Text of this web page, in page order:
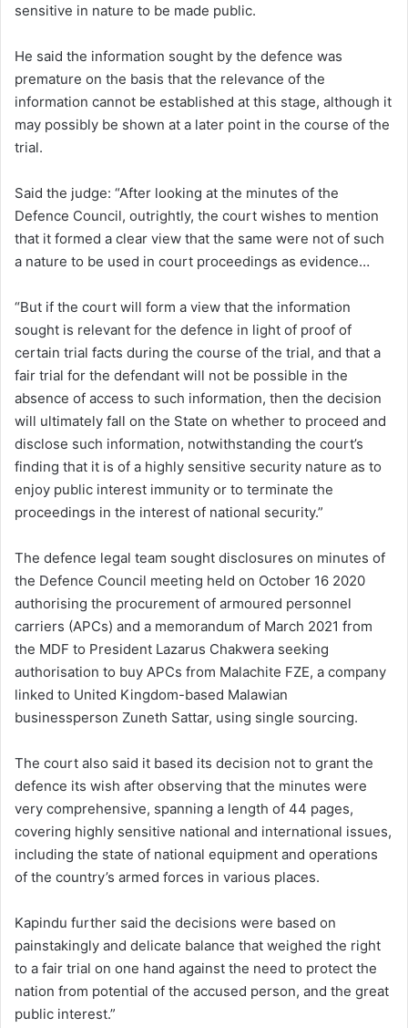
sensitive in nature to be made public.
He said the information sought by the defence was
premature on the basis that the relevance of the
information cannot be established at this stage, although it
may possibly be shown at a later point in the course of the
trial.
Said the judge: “After looking at the minutes of the
Defence Council, outrightly, the court wishes to mention
that it formed a clear view that the same were not of such
a nature to be used in court proceedings as evidence…
“But if the court will form a view that the information
sought is relevant for the defence in light of proof of
certain trial facts during the course of the trial, and that a
fair trial for the defendant will not be possible in the
absence of access to such information, then the decision
will ultimately fall on the State on whether to proceed and
disclose such information, notwithstanding the court’s
finding that it is of a highly sensitive security nature as to
enjoy public interest immunity or to terminate the
proceedings in the interest of national security.”
The defence legal team sought disclosures on minutes of
the Defence Council meeting held on October 16 2020
authorising the procurement of armoured personnel
carriers (APCs) and a memorandum of March 2021 from
the MDF to President Lazarus Chakwera seeking
authorisation to buy APCs from Malachite FZE, a company
linked to United Kingdom-based Malawian
businessperson Zuneth Sattar, using single sourcing.
The court also said it based its decision not to grant the
defence its wish after observing that the minutes were
very comprehensive, spanning a length of 44 pages,
covering highly sensitive national and international issues,
including the state of national equipment and operations
of the country’s armed forces in various places.
Kapindu further said the decisions were based on
painstakingly and delicate balance that weighed the right
to a fair trial on one hand against the need to protect the
nation from potential of the accused person, and the great
public interest.”